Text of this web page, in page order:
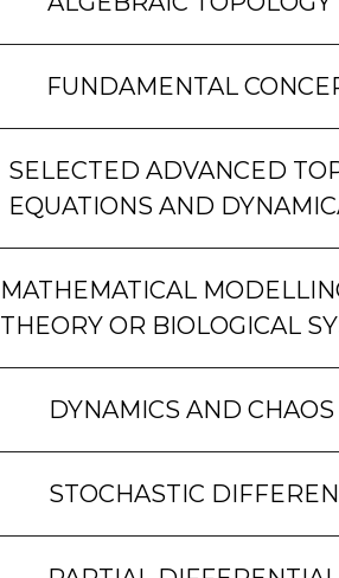
FUNDAMENTAL
SELECTED ADVANCED
EQUATIONS AND
MATHEMATICAL
THEORY OR BIOLOGICAL
DYNAMICS AND CHAOS
STOCHASTIC